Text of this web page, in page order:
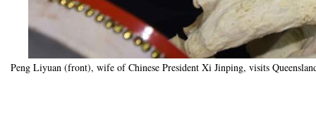
Peng Liyuan (front), wife of Chinese President Xi Jinping, visits